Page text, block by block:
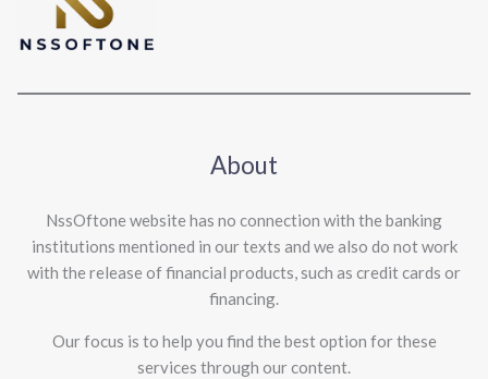
About
NssOftone website has no connection with the banking
institutions mentioned in our texts and we also do not work
with the release of financial products, such as credit cards or
financing.
Our focus is to help you find the best option for these
services through our content.